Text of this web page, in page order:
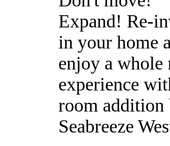
Expand! Re-
in your home
enjoy a whole
experience
room addition
Seabreeze